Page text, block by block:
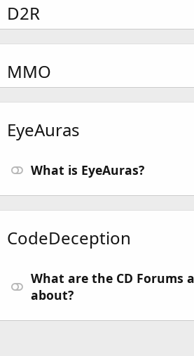
D2R
MMO
EyeAuras
What is EyeAuras?
CodeDeception
What are the CD Forums
about?